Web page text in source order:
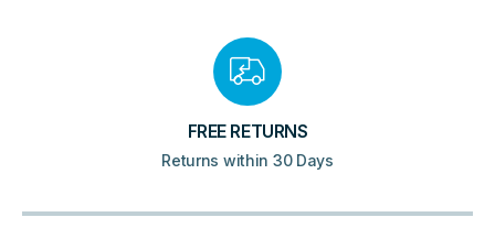
FREE RETURNS
Returns within 30 Days